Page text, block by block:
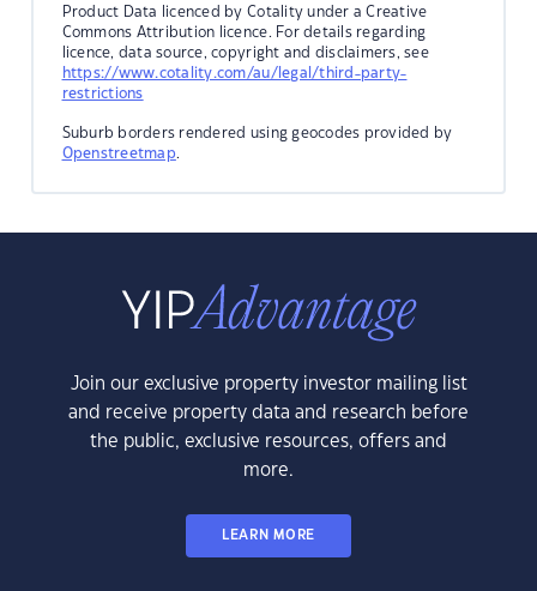
Product Data licenced by Cotality under a Creative
Commons Attribution licence. For details regarding
licence, data source, copyright and disclaimers, see
https://www.cotality.com/au/legal/third-party-
restrictions
Suburb borders rendered using geocodes provided by
Openstreetmap.
Join our exclusive property investor mailing list
and receive property data and research before
the public, exclusive resources, offers and
more.
LEARN MORE